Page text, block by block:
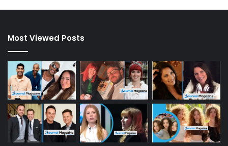
Most Viewed Posts